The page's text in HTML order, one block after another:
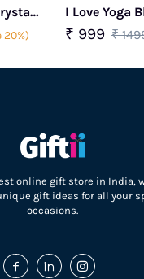
20%)
I Love Yoga
Snow Globe
Lover
₹ 999 ₹
online gift store in India,
gift ideas for all your
occasions.